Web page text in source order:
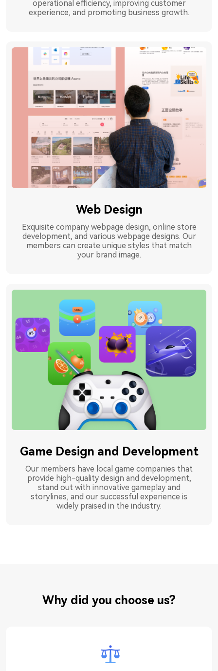
operational efficiency, improving customer
experience, and promoting business growth.
Web Design
Exquisite company webpage design, online store
development, and various webpage designs. Our
members can create unique styles that match
your brand image.
Game Design and Development
Our members have local game companies that
provide high-quality design and development,
stand out with innovative gameplay and
storylines, and our successful experience is
widely praised in the industry.
Why did you choose us?